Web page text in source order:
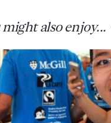
might also enjoy...